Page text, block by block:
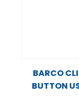
BARCO
BUTTON